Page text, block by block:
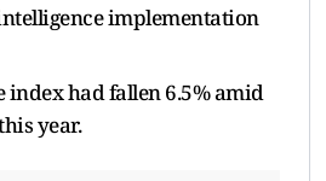
implementation
had fallen 6.5% amid
year.